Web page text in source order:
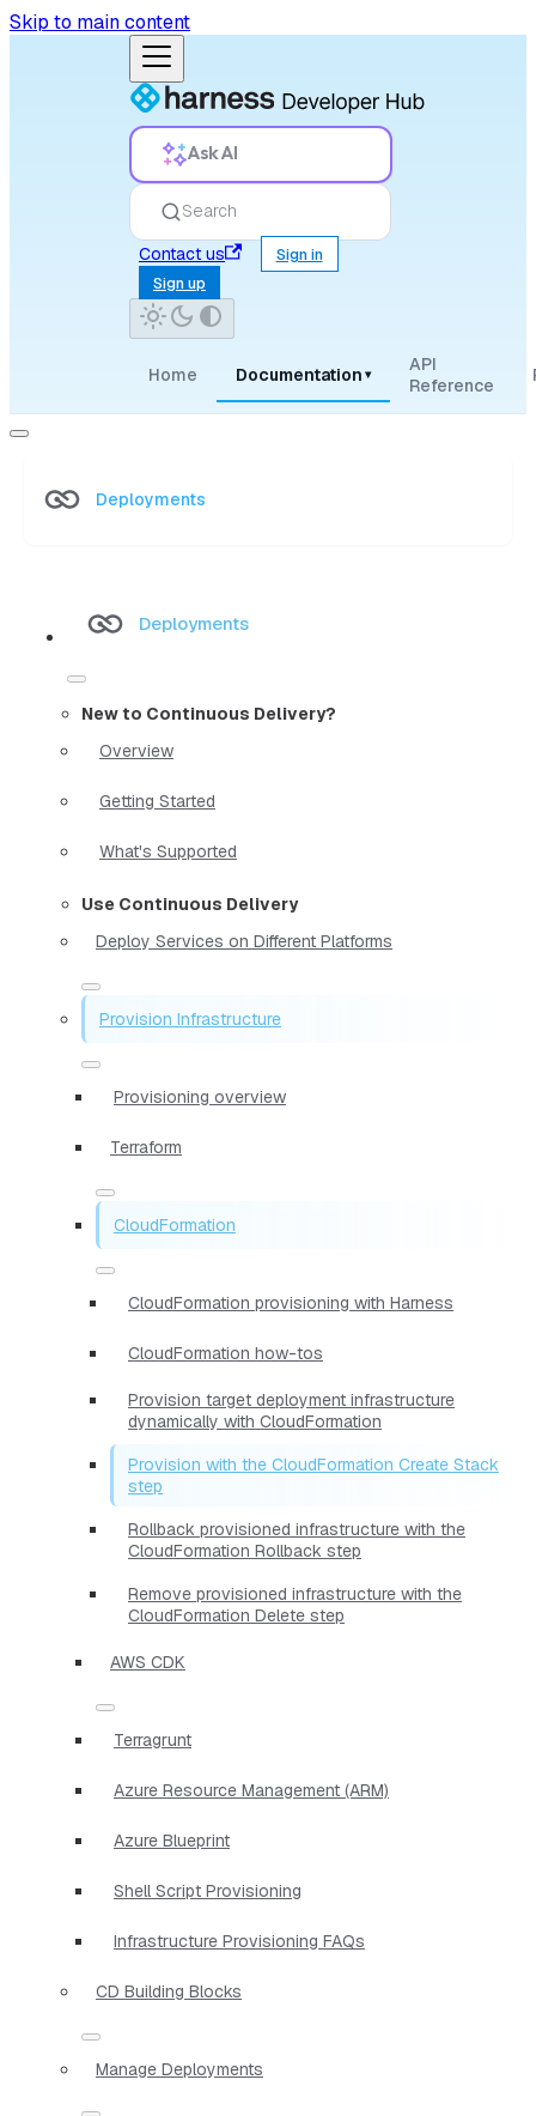
Skip to main content
Ask AI
Search
Contact us
Sign in
Sign up
Home Documentation ▾
API
Reference
Deployments
Deployments
New to Continuous Delivery?
Overview
Getting Started
What's Supported
Use Continuous Delivery
Deploy Services on Different Platforms
Provision Infrastructure
Provisioning overview
Terraform
CloudFormation
CloudFormation provisioning with Harness
CloudFormation how-tos
Provision target deployment infrastructure
dynamically with CloudFormation
Provision with the CloudFormation Create Stack
step
Rollback provisioned infrastructure with the
CloudFormation Rollback step
Remove provisioned infrastructure with the
CloudFormation Delete step
AWS CDK
Terragrunt
Azure Resource Management (ARM)
Azure Blueprint
Shell Script Provisioning
Infrastructure Provisioning FAQs
CD Building Blocks
Manage Deployments